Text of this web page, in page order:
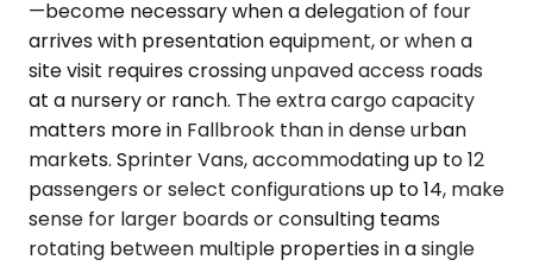
—become necessary when a delegation of four
arrives with presentation equipment, or when a
site visit requires crossing unpaved access roads
at a nursery or ranch. The extra cargo capacity
matters more in Fallbrook than in dense urban
markets. Sprinter Vans, accommodating up to 12
passengers or select configurations up to 14, make
sense for larger boards or consulting teams
rotating between multiple properties in a single